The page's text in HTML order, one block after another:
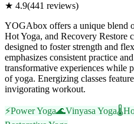
★ 4.9(441 reviews)
YOGAbox offers a unique blend
Hot Yoga, and Recovery Restore
designed to foster strength and
emphasizes consistent practice
transformative experiences while
of yoga. Energizing classes
invigorating workout.
⚡Power Yoga🌊Vinyasa Yoga🌡️